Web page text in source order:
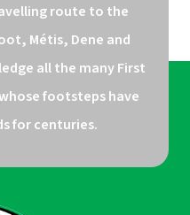
route to the
Métis, Dene and
all the many First
footsteps have
for centuries.